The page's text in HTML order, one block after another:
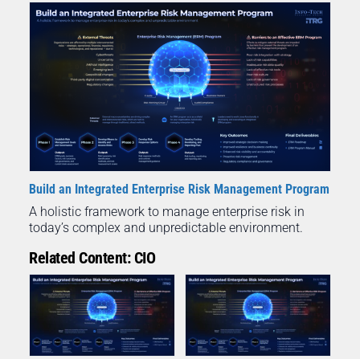
Build an Integrated Enterprise Risk Management Program
A holistic framework to manage enterprise risk in
today’s complex and unpredictable environment.
Related Content: CIO